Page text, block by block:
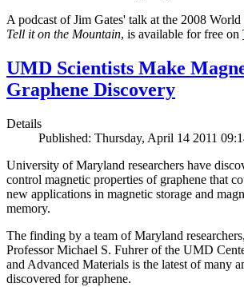
A podcast of Jim Gates' talk at the 2008 World
Tell it on the Mountain, is available for free on
UMD Scientists Make
Graphene Discovery
Details
Published: Thursday, April 14 2011
University of Maryland researchers have
control magnetic properties of graphene that
new applications in magnetic storage and
memory.
The finding by a team of Maryland
Professor Michael S. Fuhrer of the UMD
and Advanced Materials is the latest of many
discovered for graphene.